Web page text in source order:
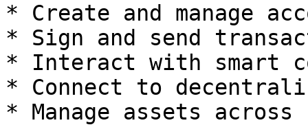
* Create and manage
* Sign and send
* Interact with smart
* Connect to
* Manage assets across